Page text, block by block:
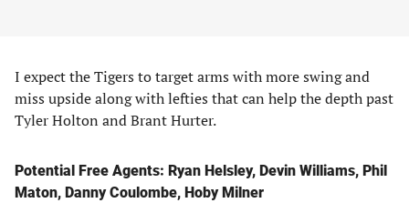
I expect the Tigers to target arms with more swing and
miss upside along with lefties that can help the depth past
Tyler Holton and Brant Hurter.
Potential Free Agents: Ryan Helsley, Devin Williams, Phil
Maton, Danny Coulombe, Hoby Milner